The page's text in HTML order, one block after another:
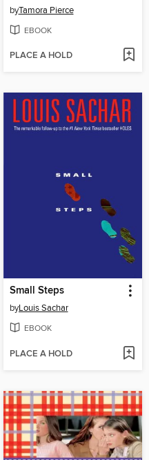
byTamora Pierce
EBOOK
PLACE A HOLD
Small Steps
byLouis Sachar
EBOOK
PLACE A HOLD